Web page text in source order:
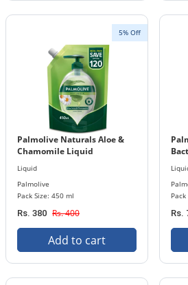
5% Off
Palmolive Naturals Aloe &
Chamomile Liquid
Pouch
Liquid
Palmolive
Pack Size: 450 ml
Rs. 380 Rs. 400
Add to cart
Rs.